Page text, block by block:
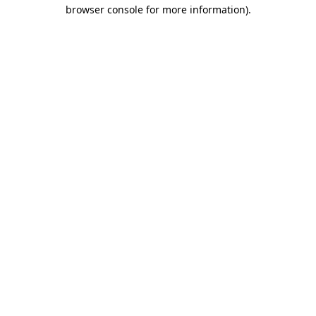
browser console for more information).